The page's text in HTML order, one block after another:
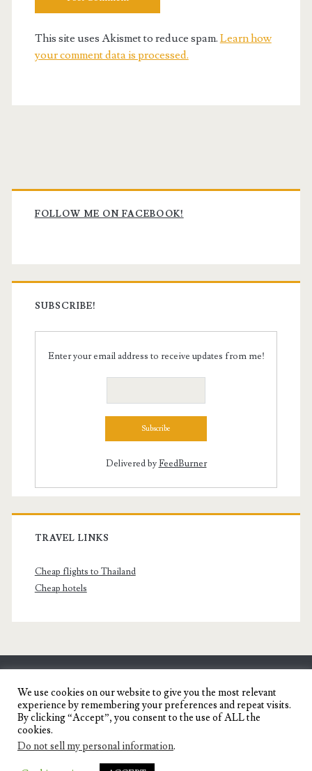
This site uses Akismet to reduce spam. Learn how
your comment data is processed.
Primary
Sidebar
FOLLOW ME ON FACEBOOK!
SUBSCRIBE!
Enter your email address to receive updates from me!
Delivered byFeedBurner
TRAVEL LINKS
Cheap flights to Thailand
Cheap hotels
SENYORITA.NET
Travel Blog of a Dagupena Dreamer
We use cookies on our website to give you the most relevant
experience by remembering your preferences and repeat visits.
By clicking “Accept”, you consent to the use of ALL the
cookies.
Do not sell my personal information.